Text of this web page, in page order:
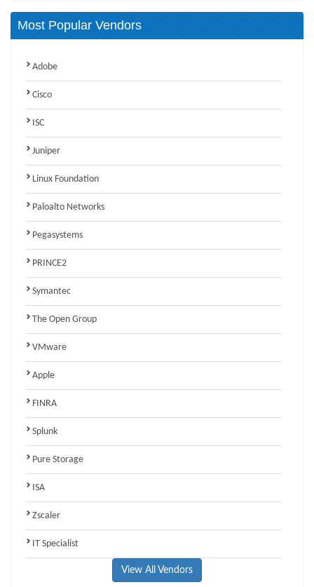
Most Popular Vendors
Adobe
Cisco
ISC
Juniper
Linux Foundation
Paloalto Networks
Pegasystems
PRINCE2
Symantec
The Open Group
VMware
Apple
FINRA
Splunk
Pure Storage
ISA
Zscaler
IT Specialist
View All Vendors